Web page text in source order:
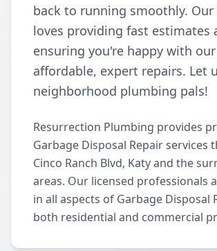
back to running smoothly. Our
loves providing fast estimates
ensuring you're happy with our
affordable, expert repairs. Let
neighborhood plumbing pals!
Resurrection Plumbing provides
Garbage Disposal Repair services
Cinco Ranch Blvd, Katy and the
areas. Our licensed professionals
in all aspects of Garbage Disposal
both residential and commercial